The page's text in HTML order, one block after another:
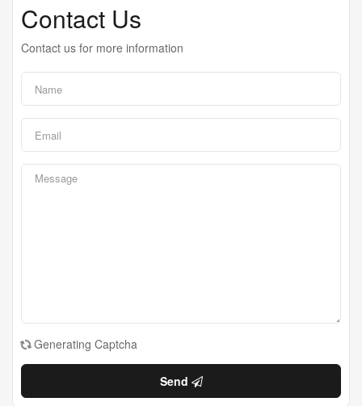
Contact Us
Contact us for more information
Generating Captcha
Send